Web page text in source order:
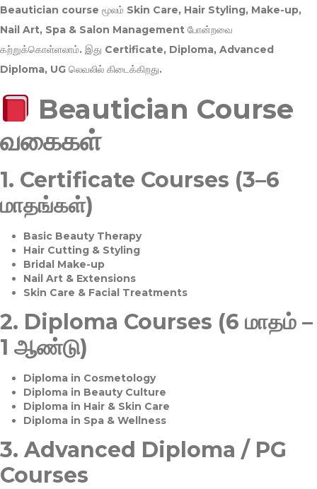
Beautician course மூலம் Skin Care, Hair Styling, Make-up,
Nail Art, Spa & Salon Management போன்றவை
கற்றுக்கொள்ளலாம். இது Certificate, Diploma, Advanced
Diploma, UG லெவலில் கிடைக்கிறது.
Beautician Course
வகைகள்
1. Certificate Courses (3–6
மாதங்கள்)
Basic Beauty Therapy
Hair Cutting & Styling
Bridal Make-up
Nail Art & Extensions
Skin Care & Facial Treatments
2. Diploma Courses (6 மாதம் –
1 ஆண்டு)
Diploma in Cosmetology
Diploma in Beauty Culture
Diploma in Hair & Skin Care
Diploma in Spa & Wellness
3. Advanced Diploma / PG
Courses